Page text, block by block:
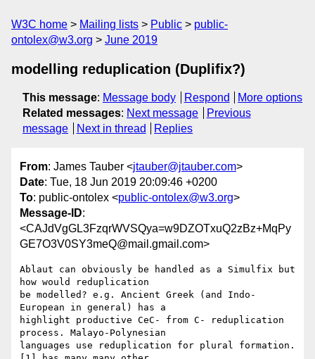
W3C home Mailing lists Public
public-
ontolex@w3.org
June 2019
modelling reduplication (Duplifix?)
This message: Message body Respond
More options
Related messages: Next message
Previous
message
Next in thread Replies
From: James Tauber <jtauber@jtauber.com>
Date: Tue, 18 Jun 2019 20:09:46 +0200
To: public-ontolex <public-ontolex@w3.org>
Message-ID:
<CAJdVgGL3FzqrWVSQya=w9DZOTxuQ2zBz+MqPy
GE7O3V0SY3meQ@mail.gmail.com>
Ablaut can obviously be handled as a Simulfix but
how would reduplication
be modelled? e.g. Ancient Greek (and Indo-
European in general) has a
highlight productive CeC- from C- reduplication
process. Malayo-Polynesian
languages use reduplication for plural formation.